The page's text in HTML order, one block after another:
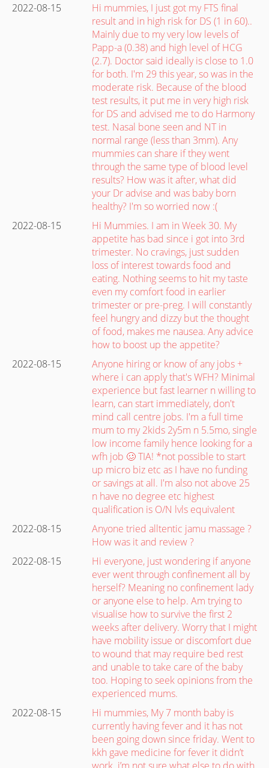
2022-08-15
Hi mummies, I just got my FTS final
result and in high risk for DS (1 in 60)..
Mainly due to my very low levels of
Papp-a (0.38) and high level of HCG
(2.7). Doctor said ideally is close to 1.0
for both. I'm 29 this year, so was in the
moderate risk. Because of the blood
test results, it put me in very high risk
for DS and advised me to do Harmony
test. Nasal bone seen and NT in
normal range (less than 3mm). Any
mummies can share if they went
through the same type of blood level
results? How was it after, what did
your Dr advise and was baby born
healthy? I'm so worried now :(
2022-08-15
Hi Mummies. I am in Week 30. My
appetite has bad since i got into 3rd
trimester. No cravings, just sudden
loss of interest towards food and
eating. Nothing seems to hit my taste
even my comfort food in earlier
trimester or pre-preg. I will constantly
feel hungry and dizzy but the thought
of food, makes me nausea. Any advice
how to boost up the appetite?
2022-08-15
Anyone hiring or know of any jobs +
where i can apply that's WFH? Minimal
experience but fast learner n willing to
learn, can start immediately, don't
mind call centre jobs. I'm a full time
mum to my 2kids 2y5m n 5.5mo, single
low income family hence looking for a
wfh job 🥴 TIA! *not possible to start
up micro biz etc as I have no funding
or savings at all. I'm also not above 25
n have no degree etc highest
qualification is O/N lvls equivalent
2022-08-15
Anyone tried alltentic jamu massage ?
How was it and review ?
2022-08-15
Hi everyone, just wondering if anyone
ever went through confinement all by
herself? Meaning no confinement lady
or anyone else to help. Am trying to
visualise how to survive the first 2
weeks after delivery. Worry that I might
have mobility issue or discomfort due
to wound that may require bed rest
and unable to take care of the baby
too. Hoping to seek opinions from the
experienced mums.
2022-08-15
Hi mummies, My 7 month baby is
currently having fever and it has not
been going down since friday. Went to
kkh gave medicine for fever it didn’t
work. i’m not sure what else to do with